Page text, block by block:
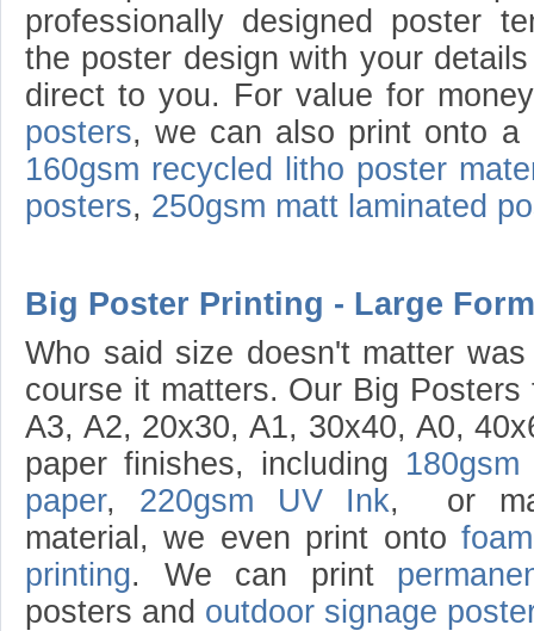
professionally designed poster
the poster design with your
direct to you. For value for
posters, we can also print onto a
160gsm recycled litho poster
posters, 250gsm matt laminated
Big Poster Printing - Large
Who said size doesn't matter
course it matters. Our Big
A3, A2, 20x30, A1, 30x40, A0,
paper finishes, including 180gsm
paper, 220gsm UV Ink, or
material, we even print onto
printing. We can print
posters and outdoor signage